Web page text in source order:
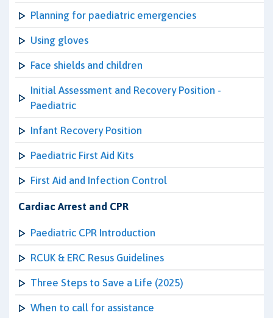
Planning for paediatric emergencies
Using gloves
Face shields and children
Initial Assessment and Recovery Position -
Paediatric
Infant Recovery Position
Paediatric First Aid Kits
First Aid and Infection Control
Cardiac Arrest and CPR
Paediatric CPR Introduction
RCUK & ERC Resus Guidelines
Three Steps to Save a Life (2025)
When to call for assistance